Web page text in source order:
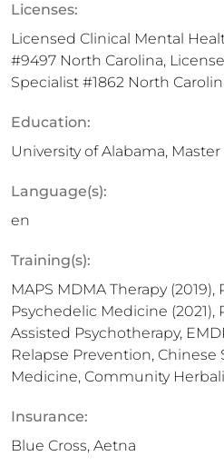
Licenses:
Licensed Clinical Mental
#9497 North Carolina,
Specialist #1862 North
Education:
University of Alabama,
Language(s):
en
Training(s):
MAPS MDMA Therapy
Psychedelic Medicine (2021),
Assisted Psychotherapy,
Relapse Prevention, Chinese
Medicine, Community
Insurance:
Blue Cross, Aetna